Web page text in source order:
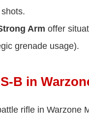
Arm offer
grenade usage).
B in
rifle in Warzone